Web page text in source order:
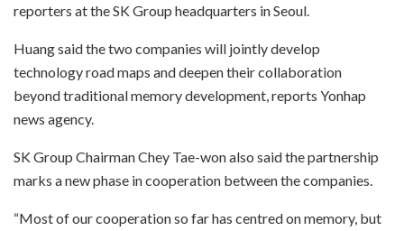
reporters at the SK Group headquarters in Seoul.
Huang said the two companies will jointly develop
technology road maps and deepen their collaboration
beyond traditional memory development, reports Yonhap
news agency.
SK Group Chairman Chey Tae-won also said the partnership
marks a new phase in cooperation between the companies.
“Most of our cooperation so far has centred on memory, but